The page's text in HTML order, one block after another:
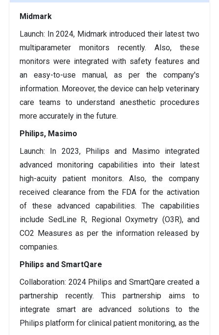
Midmark
Launch: In 2024, Midmark introduced their latest two
multiparameter monitors recently. Also, these
monitors were integrated with safety features and
an easy-to-use manual, as per the company's
information. Moreover, the device can help veterinary
care teams to understand anesthetic procedures
more accurately in the future.
Philips, Masimo
Launch: In 2023, Philips and Masimo integrated
advanced monitoring capabilities into their latest
high-acuity patient monitors. Also, the company
received clearance from the FDA for the activation
of these advanced capabilities. The capabilities
include SedLine R, Regional Oxymetry (O3R), and
CO2 Measures as per the information released by
companies.
Philips and SmartQare
Collaboration: 2024 Philips and SmartQare created a
partnership recently. This partnership aims to
integrate smart are advanced solutions to the
Philips platform for clinical patient monitoring, as the